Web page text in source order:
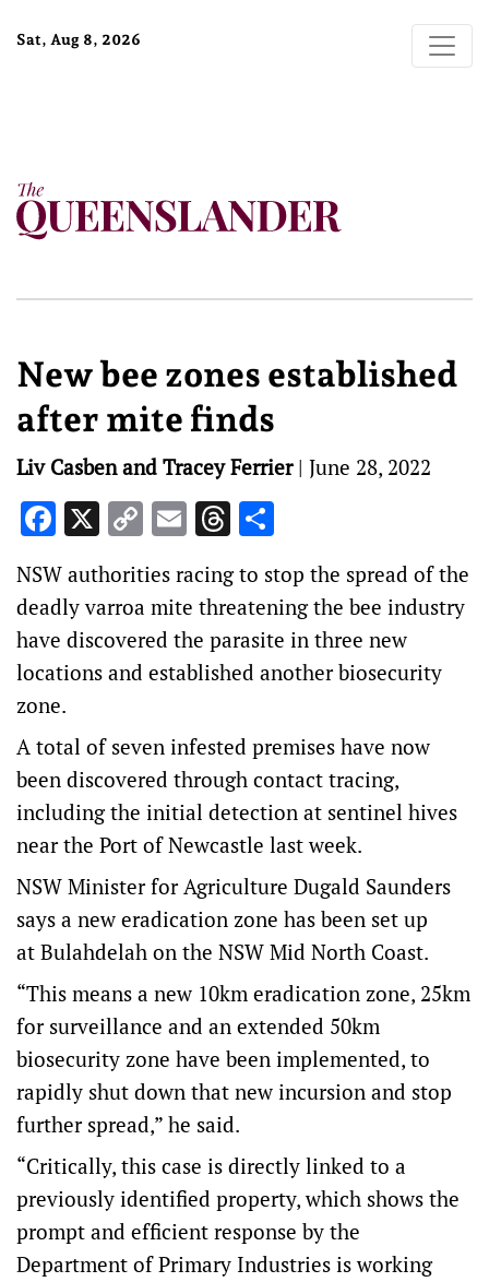
Sat, Aug 8, 2026
New bee zones established
after mite finds
Liv Casben and Tracey Ferrier| June 28, 2022
Facebook
X CopyEmailThreads
NSW authorities racing to stop the spread of the
deadly varroa mite threatening the bee industry
have discovered the parasite in three new
locations and established another biosecurity
zone.
A total of seven infested premises have now
been discovered through contact tracing,
including the initial detection at sentinel hives
near the Port of Newcastle last week.
NSW Minister for Agriculture Dugald Saunders
says a new eradication zone has been set up
at Bulahdelah on the NSW Mid North Coast.
“This means a new 10km eradication zone, 25km
for surveillance and an extended 50km
biosecurity zone have been implemented, to
rapidly shut down that new incursion and stop
further spread,” he said.
“Critically, this case is directly linked to a
previously identified property, which shows the
prompt and efficient response by the
Department of Primary Industries is working